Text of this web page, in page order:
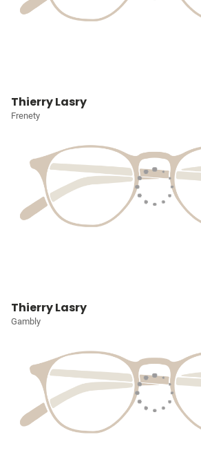
Thierry Lasry
Frenety
Thierry Lasry
Gambly